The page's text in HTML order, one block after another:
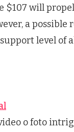
$107 will
a
level of
o foto